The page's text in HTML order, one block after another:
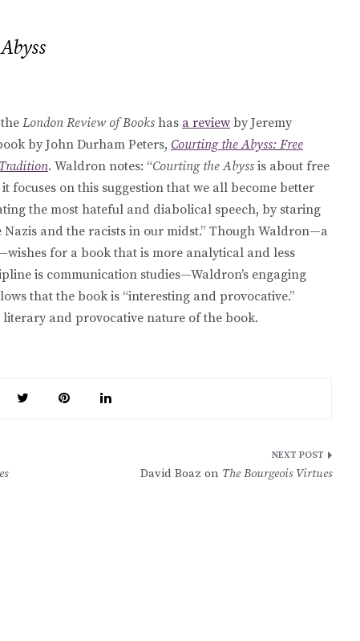
London Review of Books has a review by Jeremy
by John Durham Peters, Courting the Abyss: Free
. Waldron notes: “Courting the Abyss is about free
focuses on this suggestion that we all become better
the most hateful and diabolical speech, by staring
and the racists in our midst.” Though Waldron—a
for a book that is more analytical and less
is communication studies—Waldron’s engaging
that the book is “interesting and provocative.”
and provocative nature of the book.
David Boaz on The Bourgeois Virtues